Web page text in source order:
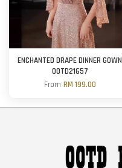
ENCHANTED DRAPE DINNER GOWN
OOTD21657
From RM 199.00